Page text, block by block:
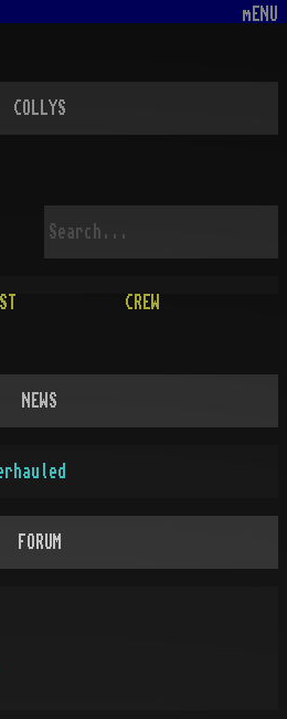
mENU
COLLYS
CREW
NEWS
FORUM